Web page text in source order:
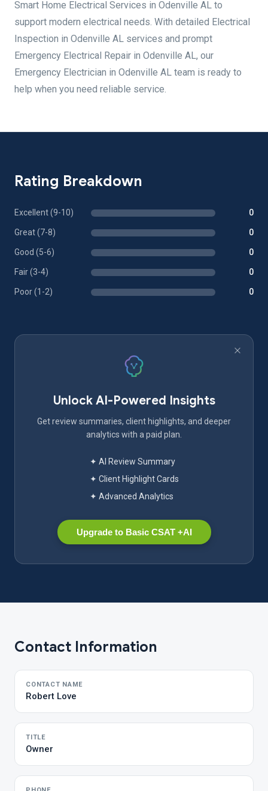
Smart Home Electrical Services in Odenville AL to
support modern electrical needs. With detailed Electrical
Inspection in Odenville AL services and prompt
Emergency Electrical Repair in Odenville AL, our
Emergency Electrician in Odenville AL team is ready to
help when you need reliable service.
Rating Breakdown
Excellent (9-10) 0
Great (7-8) 0
Good (5-6) 0
Fair (3-4) 0
Poor (1-2) 0
Unlock AI-Powered Insights
Get review summaries, client highlights, and deeper
analytics with a paid plan.
✦ AI Review Summary
✦ Client Highlight Cards
✦ Advanced Analytics
Upgrade to Basic CSAT +AI
Contact Information
CONTACT NAME
Robert Love
TITLE
Owner